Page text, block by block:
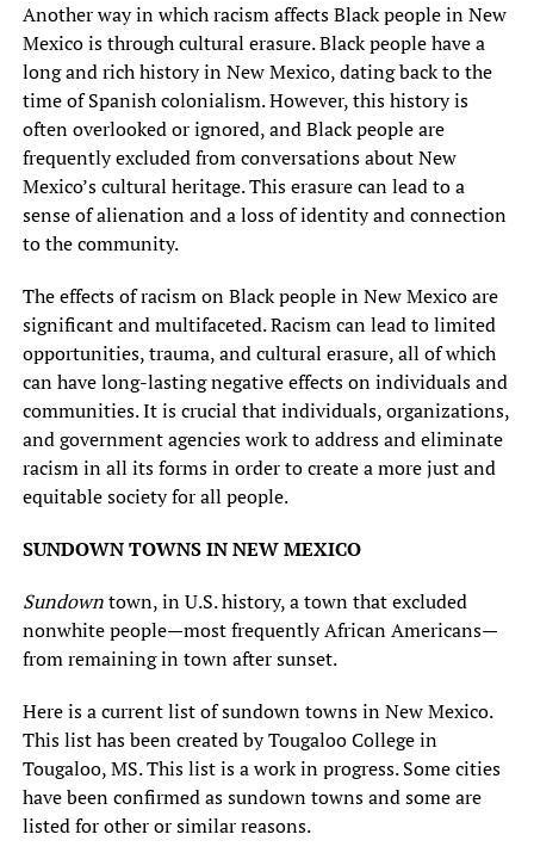
Another way in which racism affects Black people in New
Mexico is through cultural erasure. Black people have a
long and rich history in New Mexico, dating back to the
time of Spanish colonialism. However, this history is
often overlooked or ignored, and Black people are
frequently excluded from conversations about New
Mexico’s cultural heritage. This erasure can lead to a
sense of alienation and a loss of identity and connection
to the community.
The effects of racism on Black people in New Mexico are
significant and multifaceted. Racism can lead to limited
opportunities, trauma, and cultural erasure, all of which
can have long-lasting negative effects on individuals and
communities. It is crucial that individuals, organizations,
and government agencies work to address and eliminate
racism in all its forms in order to create a more just and
equitable society for all people.
SUNDOWN TOWNS IN NEW MEXICO
Sundowntown, in U.S. history, a town that excluded
nonwhite people—most frequently African Americans—
from remaining in town after sunset.
Here is a current list of sundown towns in New Mexico.
This list has been created by Tougaloo College in
Tougaloo, MS. This list is a work in progress. Some cities
have been confirmed as sundown towns and some are
listed for other or similar reasons.